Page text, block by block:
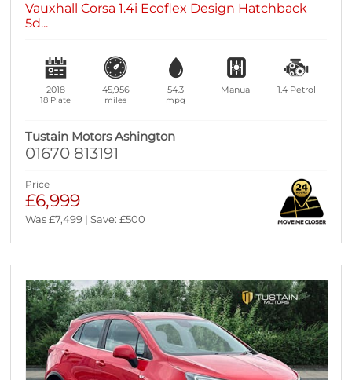
Vauxhall Corsa 1.4i Ecoflex Design Hatchback
5d...
2018
18 Plate
45,956
miles
54.3
mpg
Manual 1.4 Petrol
Tustain Motors Ashington
01670 813191
Price
£6,999
Was £7,499 | Save: £500